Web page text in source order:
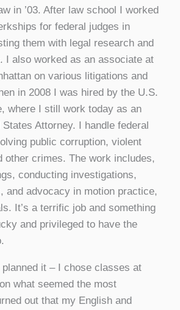
in ’03. After law school I worked
for federal judges in
them with legal research and
I also worked as an associate at
on various litigations and
in 2008 I was hired by the U.S.
where I still work today as an
Attorney. I handle federal
public corruption, violent
other crimes. The work includes,
conducting investigations,
and advocacy in motion practice,
It’s a terrific job and something
and privileged to have the
it – I chose classes at
what seemed the most
out that my English and